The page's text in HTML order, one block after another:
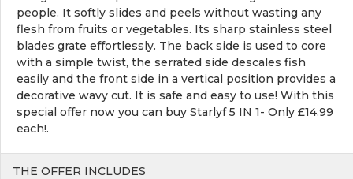
people. It softly slides and peels without wasting any
flesh from fruits or vegetables. Its sharp stainless steel
blades grate effortlessly. The back side is used to core
with a simple twist, the serrated side descales fish
easily and the front side in a vertical position provides a
decorative wavy cut. It is safe and easy to use! With this
special offer now you can buy Starlyf 5 IN 1- Only £14.99
each!.
THE OFFER INCLUDES